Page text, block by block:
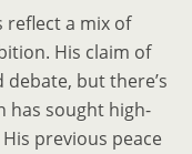
reflect a mix of
His claim of
debate, but there’s
has sought high-
previous peace